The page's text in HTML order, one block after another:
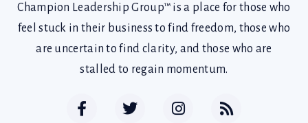
Champion Leadership Group™ is a place for those who
feel stuck in their business to find freedom, those who
are uncertain to find clarity, and those who are
stalled to regain momentum.